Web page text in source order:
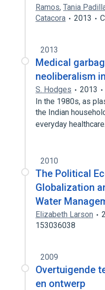
Ramos, Tania
Catacora
2013
2013
Medical
neoliberalism
S. Hodges 2013
In the 1980s, as
the Indian
everyday
2010
The Political
Globalization
Water
Elizabeth Larson
153036038
2009
Overtuigende
en ontwerp